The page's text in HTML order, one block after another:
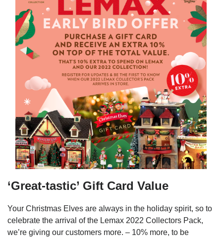
‘Great-tastic’ Gift Card Value
Your Christmas Elves are always in the holiday spirit, so to
celebrate the arrival of the Lemax 2022 Collectors Pack,
we’re giving our customers more. – 10% more, to be